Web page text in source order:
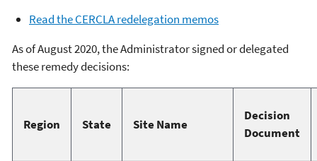
Read the CERCLA redelegation memos
As of August 2020, the Administrator signed or delegated
these remedy decisions:
Region State Site Name
Decision
Document